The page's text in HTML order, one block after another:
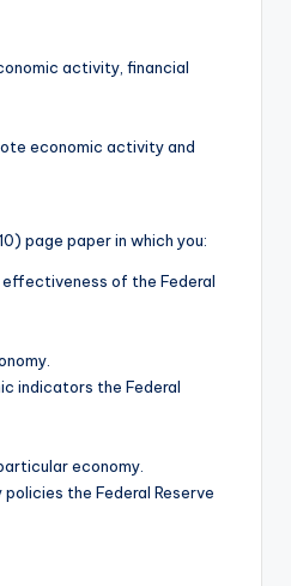
activity, financial
economic activity and
page paper in which you:
of the Federal
indicators the Federal
economy.
the Federal Reserve